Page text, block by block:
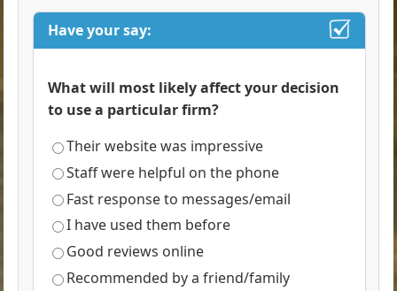
Have your say:
What will most likely affect your decision
to use a particular firm?
Their website was impressive
Staff were helpful on the phone
Fast response to messages/email
I have used them before
Good reviews online
Recommended by a friend/family